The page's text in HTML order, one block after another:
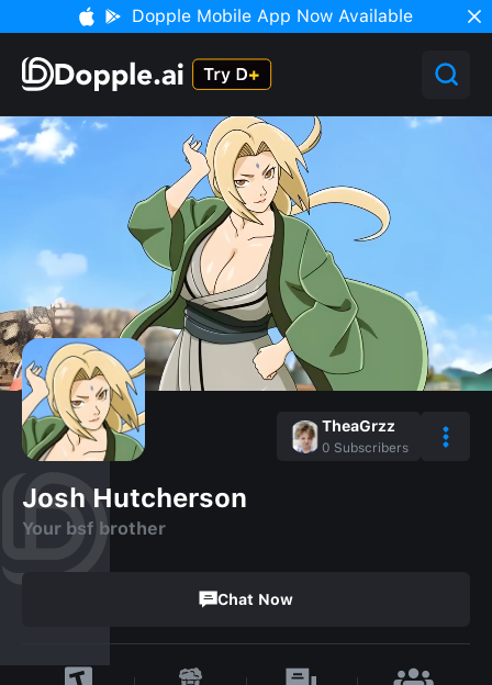
Dopple Mobile App Now Available
TheaGrzz
0 Subscribers
Josh Hutcherson
Your bsf brother
Chat Now